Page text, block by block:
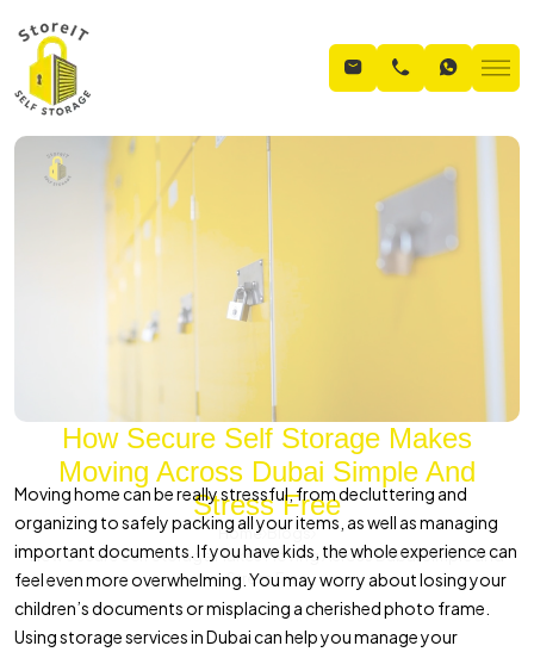
How Secure Self Storage Makes
Moving Across Dubai Simple And
Stress Free
Home Blogs
How Secure Self Storage Makes Moving Across Dubai Simple and
Stress Free
Moving home can be really stressful, from decluttering and
organizing to safely packing all your items, as well as managing
important documents. If you have kids, the whole experience can
feel even more overwhelming. You may worry about losing your
children’s documents or misplacing a cherished photo frame.
Using storage services in Dubai can help you manage your